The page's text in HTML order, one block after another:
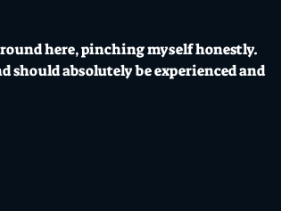
here, pinching myself honestly.
should absolutely be experienced and